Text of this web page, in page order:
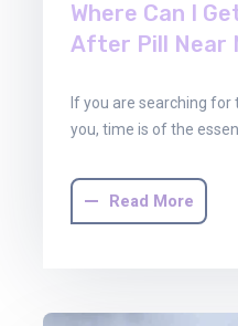
Where Can I
After Pill Near
If you are searching
you, time is of the
Read More